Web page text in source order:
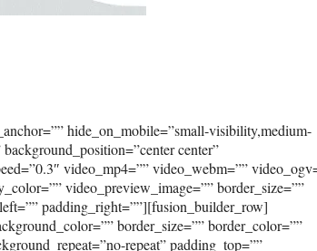
hide_on_mobile=”small-visibility,medium-
center”
video_mp4=”” video_webm=””
video_preview_image=”” border_size=””
padding_right=””][fusion_builder_row]
border_size=”” border_color=””
repeat” padding_top=””